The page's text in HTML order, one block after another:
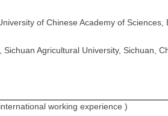
of Chinese Academy of Sciences,
Sichuan Agricultural University, Sichuan,
working experience )